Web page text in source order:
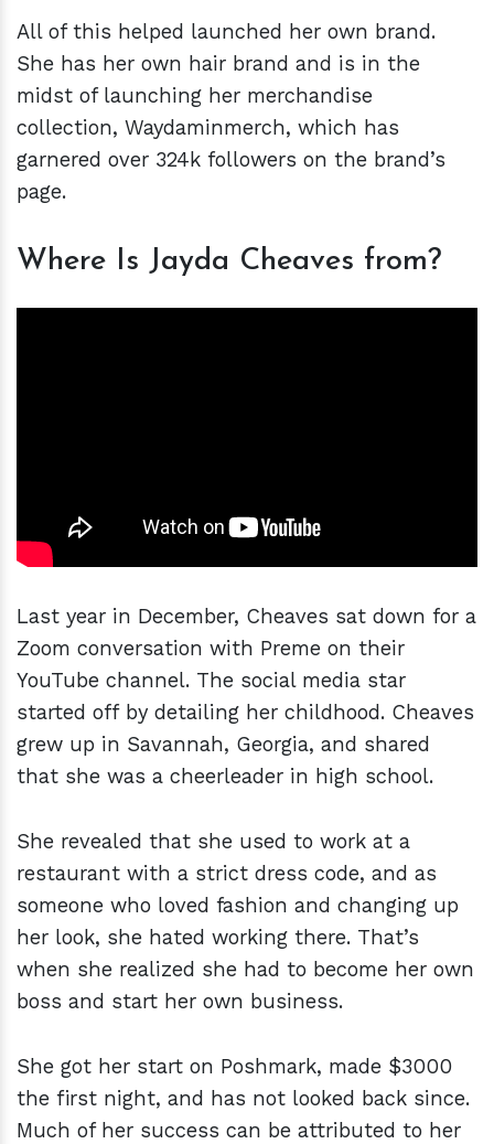
All of this helped launched her own brand.
She has her own hair brand and is in the
midst of launching her merchandise
collection, Waydaminmerch, which has
garnered over 324k followers on the brand’s
page.
Where Is Jayda Cheaves from?
Last year in December, Cheaves sat down for a
Zoom conversation with Preme on their
YouTube channel. The social media star
started off by detailing her childhood. Cheaves
grew up in Savannah, Georgia, and shared
that she was a cheerleader in high school.
She revealed that she used to work at a
restaurant with a strict dress code, and as
someone who loved fashion and changing up
her look, she hated working there. That’s
when she realized she had to become her own
boss and start her own business.
She got her start on Poshmark, made $3000
the first night, and has not looked back since.
Much of her success can be attributed to her